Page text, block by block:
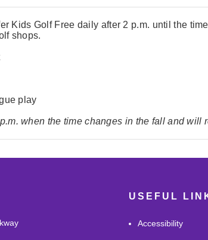
Kids Golf Free daily after 2 p.m. until the
shops.
play
when the time changes in the fall and will
USEFUL
Accessibility